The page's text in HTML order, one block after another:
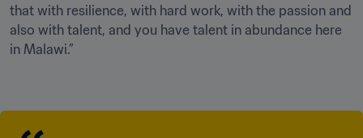
that with resilience, with hard work, with the passion and
also with talent, and you have talent in abundance here
in Malawi.”